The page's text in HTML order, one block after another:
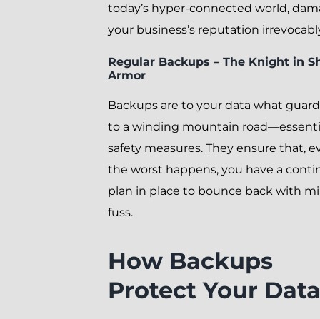
today’s hyper-connected world,
your business’s reputation
Regular Backups – The Knight in
Armor
Backups are to your data what
to a winding mountain
safety measures. They ensure that,
the worst happens, you have a
plan in place to bounce back with
fuss.
How Backups
Protect Your Data